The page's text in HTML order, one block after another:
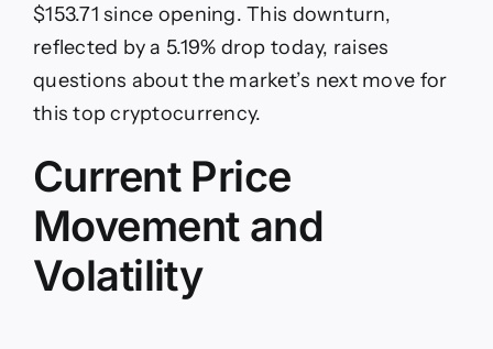
Ahead
for
Ethereum
USD?
$153.71 since opening. This downturn,
reflected by a 5.19% drop today, raises
questions about the market’s next move for
this top cryptocurrency.
Current Price
Movement and
Volatility